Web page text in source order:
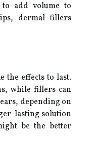
add volume to
dermal fillers
the effects to last.
while fillers can
depending on
lasting solution
be the better